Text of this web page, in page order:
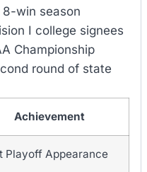
8-win season
I college signees
Championship
round of state
Achievement
Playoff Appearance